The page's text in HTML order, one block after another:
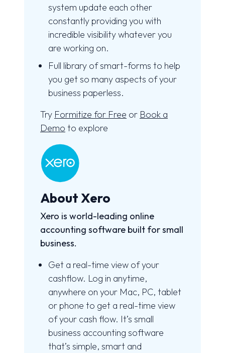
system update each other
constantly providing you with
incredible visibility whatever you
are working on.
Full library of smart-forms to help
you get so many aspects of your
business paperless.
Try Formitize for Free or Book a
Demo to explore
About Xero
Xero is world-leading online
accounting software built for small
business.
Get a real-time view of your
cashflow. Log in anytime,
anywhere on your Mac, PC, tablet
or phone to get a real-time view
of your cash flow. It’s small
business accounting software
that’s simple, smart and